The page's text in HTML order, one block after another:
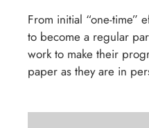
From initial “one-time”
to become a regular
work to make their
paper as they are in